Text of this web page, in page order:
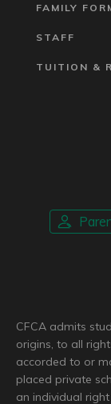
FAMILY
STAFF
TUITION &
CFCA admits
origins, to all
accorded to or
placed private
an individual